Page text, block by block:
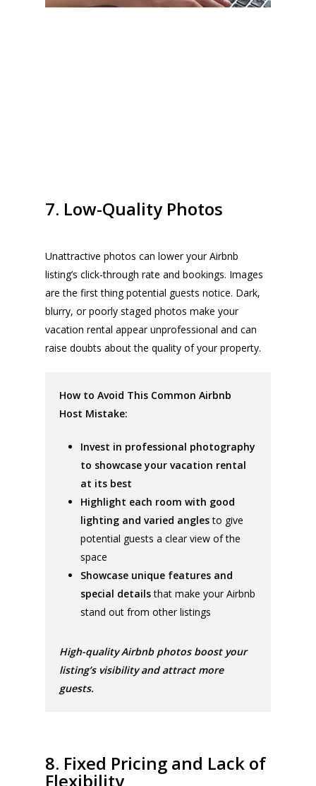
7. Low-Quality Photos
Unattractive photos can lower your Airbnb
listing’s click-through rate and bookings. Images
are the first thing potential guests notice. Dark,
blurry, or poorly staged photos make your
vacation rental appear unprofessional and can
raise doubts about the quality of your property.
How to Avoid This Common Airbnb
Host Mistake:
Invest in professional photography
to showcase your vacation rental
at its best
Highlight each room with good
lighting and varied anglesto give
potential guests a clear view of the
space
Showcase unique features and
special detailsthat make your Airbnb
stand out from other listings
High-quality Airbnb photos boost your
listing’s visibility and attract more
guests.
8. Fixed Pricing and Lack of
Flexibility